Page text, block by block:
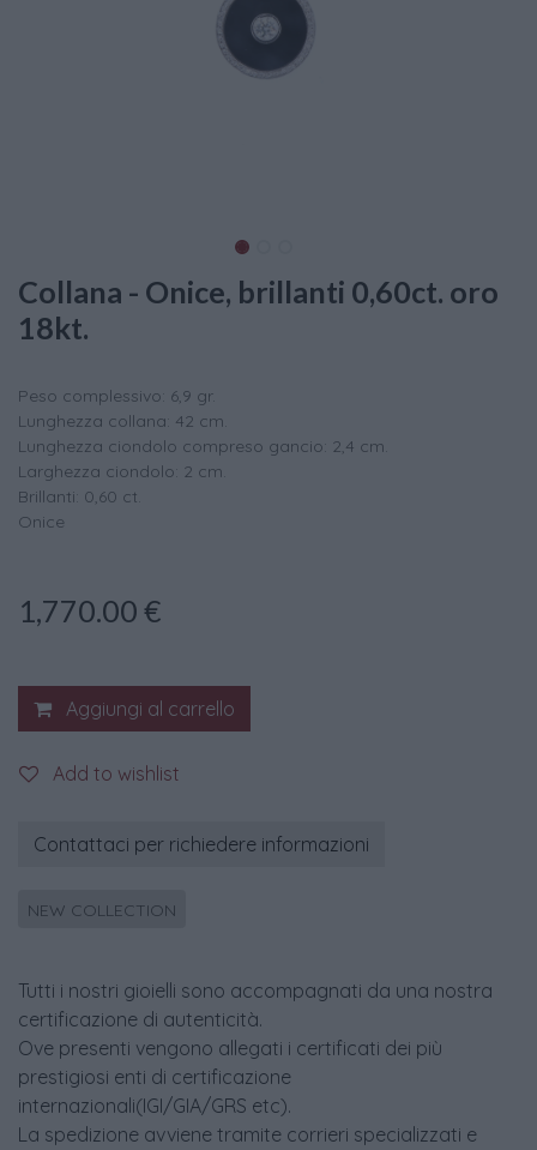
Collana - Onice, brillanti 0,60ct. oro
18kt.
Peso complessivo: 6,9 gr.
Lunghezza collana: 42 cm.
Lunghezza ciondolo compreso gancio: 2,4 cm.
Larghezza ciondolo: 2 cm.
Brillanti: 0,60 ct.
Onice
1,770.00 €
Aggiungi al carrello
Add to wishlist
Contattaci per richiedere informazioni
NEW COLLECTION
Tutti i nostri gioielli sono accompagnati da una nostra
certificazione di autenticità.
Ove presenti vengono allegati i certificati dei più
prestigiosi enti di certificazione
internazionali(IGI/GIA/GRS etc).
La spedizione avviene tramite corrieri specializzati e